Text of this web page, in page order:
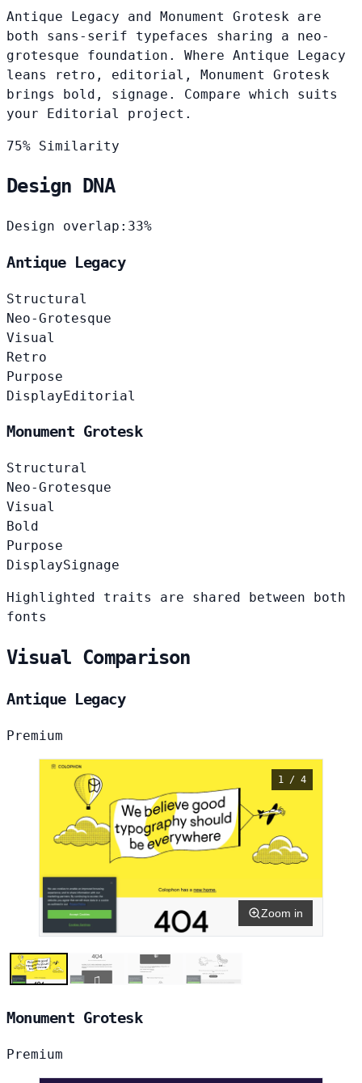
Antique Legacy and Monument Grotesk are
both sans-serif typefaces sharing a neo-
grotesque foundation. Where Antique Legacy
leans retro, editorial, Monument Grotesk
brings bold, signage. Compare which suits
your Editorial project.
75% Similarity
Design DNA
Design overlap: 33%
Antique Legacy
Structural
Neo-Grotesque
Visual
Retro
Purpose
DisplayEditorial
Monument Grotesk
Structural
Neo-Grotesque
Visual
Bold
Purpose
DisplaySignage
Highlighted traits are shared between both
fonts
Visual Comparison
Antique Legacy
Premium
1 / 4
Zoom in
Monument Grotesk
Premium